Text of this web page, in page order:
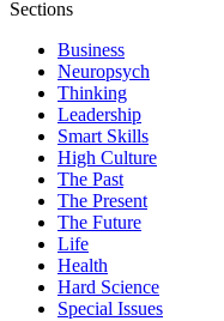
Sections
Business
Neuropsych
Thinking
Leadership
Smart Skills
High Culture
The Past
The Present
The Future
Life
Health
Hard Science
Special Issues